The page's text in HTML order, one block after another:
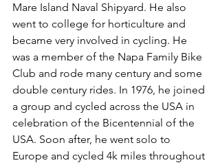
Mare Island Naval Shipyard. He also
went to college for horticulture and
became very involved in cycling. He
was a member of the Napa Family Bike
Club and rode many century and some
double century rides. In 1976, he joined
a group and cycled across the USA in
celebration of the Bicentennial of the
USA. Soon after, he went solo to
Europe and cycled 4k miles throughout